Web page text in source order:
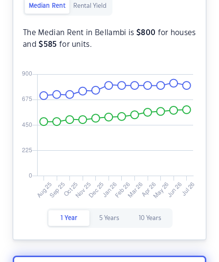
Median Rent Rental Yield
The Median Rent in Bellambi is $800 for houses
and$585 for units.
1 Year 5 Years 10 Years